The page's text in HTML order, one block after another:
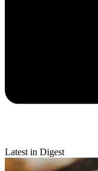
Latest in Digest